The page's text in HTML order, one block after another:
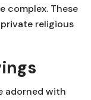
complex. These
religious
adorned with